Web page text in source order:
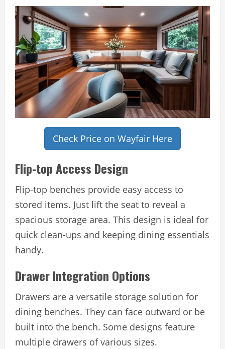
Check Price on Wayfair Here
Flip-top Access Design
Flip-top benches provide easy access to
stored items. Just lift the seat to reveal a
spacious storage area. This design is ideal for
quick clean-ups and keeping dining essentials
handy.
Drawer Integration Options
Drawers are a versatile storage solution for
dining benches. They can face outward or be
built into the bench. Some designs feature
multiple drawers of various sizes.